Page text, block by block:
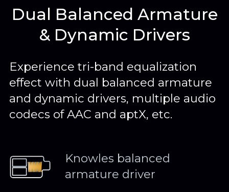
Dual Balanced Armature
& Dynamic Drivers
Experience tri-band equalization
effect with dual balanced armature
and dynamic drivers, multiple audio
codecs of AAC and aptX, etc.
Knowles balanced
armature driver